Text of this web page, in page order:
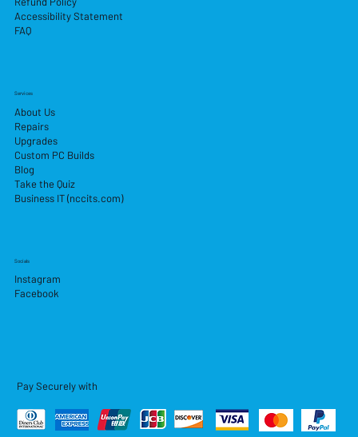
Services
About Us
Repairs
Upgrades
Custom PC Builds
Blog
Take the Quiz
Business IT (nccits.com)
Accessibility Statement
FAQ
Socials
Instagram
Facebook
Pay Securely with